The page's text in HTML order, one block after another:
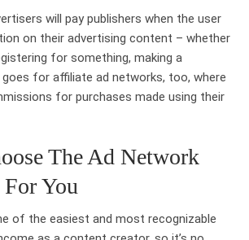
will pay publishers when the user
on their advertising content – whether
for something, making a
for affiliate ad networks, too, where
for purchases made using their
The Ad Network
For You
of the easiest and most recognizable